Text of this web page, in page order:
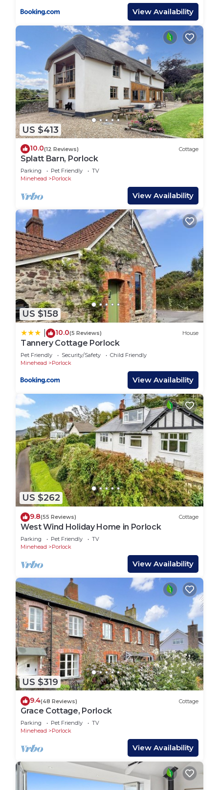
View Availability
US $413
10.0(12 Reviews) Cottage
Splatt Barn, Porlock
Parking Pet Friendly
TV
Minehead
Porlock
View Availability
US $158
10.0(5 Reviews) House
Tannery Cottage Porlock
Pet Friendly Security/Safety
Child Friendly
Minehead
Porlock
View Availability
US $262
9.8(55 Reviews) Cottage
West Wind Holiday Home in Porlock
Parking Pet Friendly
TV
Minehead
Porlock
View Availability
US $319
9.4(48 Reviews) Cottage
Grace Cottage, Porlock
Parking Pet Friendly
TV
Minehead
Porlock
View Availability